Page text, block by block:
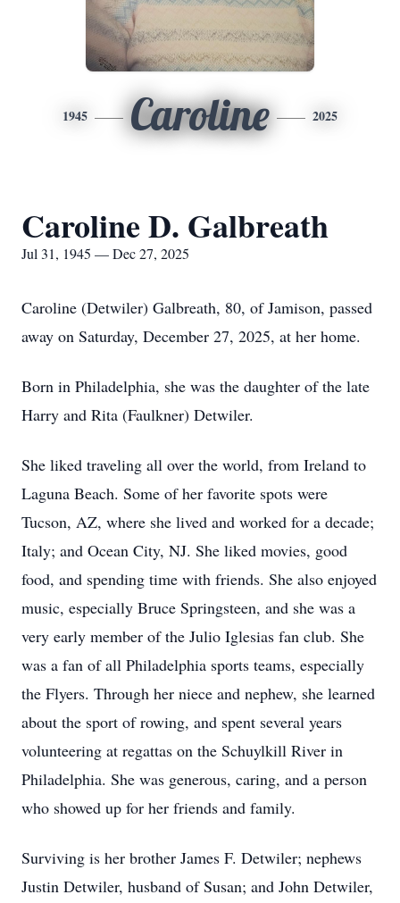
1945 Caroline 2025
Caroline D. Galbreath
Jul 31, 1945 — Dec 27, 2025
Caroline (Detwiler) Galbreath, 80, of Jamison, passed
away on Saturday, December 27, 2025, at her home.
Born in Philadelphia, she was the daughter of the late
Harry and Rita (Faulkner) Detwiler.
She liked traveling all over the world, from Ireland to
Laguna Beach. Some of her favorite spots were
Tucson, AZ, where she lived and worked for a decade;
Italy; and Ocean City, NJ. She liked movies, good
food, and spending time with friends. She also enjoyed
music, especially Bruce Springsteen, and she was a
very early member of the Julio Iglesias fan club. She
was a fan of all Philadelphia sports teams, especially
the Flyers. Through her niece and nephew, she learned
about the sport of rowing, and spent several years
volunteering at regattas on the Schuylkill River in
Philadelphia. She was generous, caring, and a person
who showed up for her friends and family.
Surviving is her brother James F. Detwiler; nephews
Justin Detwiler, husband of Susan; and John Detwiler,